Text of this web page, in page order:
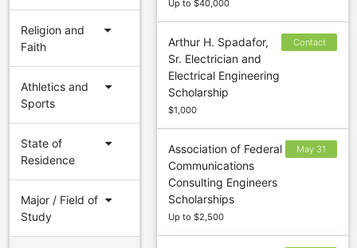
Religion and
Faith
arrow_drop_down
Athletics and
Sports
arrow_drop_down
State of
Residence
arrow_drop_down
Major / Field of
Study
arrow_drop_down
Up to $40,000
Arthur H. Spadafor,
Sr. Electrician and
Electrical Engineering
Scholarship
$1,000
Contact
Association of Federal
Communications
Consulting Engineers
Scholarships
Up to $2,500
May 31